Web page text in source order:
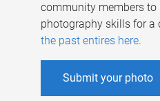
community members to
photography skills for a
the past entires here.
Submit your photo